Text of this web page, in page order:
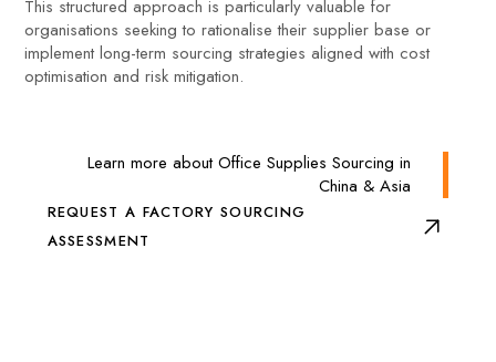
This structured approach is particularly valuable for
organisations seeking to rationalise their supplier base or
implement long-term sourcing strategies aligned with cost
optimisation and risk mitigation.
Learn more about Office Supplies Sourcing in
China & Asia
REQUEST A FACTORY SOURCING
ASSESSMENT